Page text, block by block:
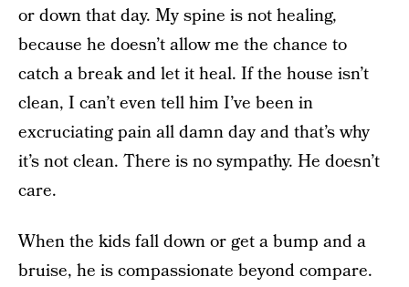
or down that day. My spine is not healing,
because he doesn’t allow me the chance to
catch a break and let it heal. If the house isn’t
clean, I can’t even tell him I’ve been in
excruciating pain all damn day and that’s why
it’s not clean. There is no sympathy. He doesn’t
care.
When the kids fall down or get a bump and a
bruise, he is compassionate beyond compare.